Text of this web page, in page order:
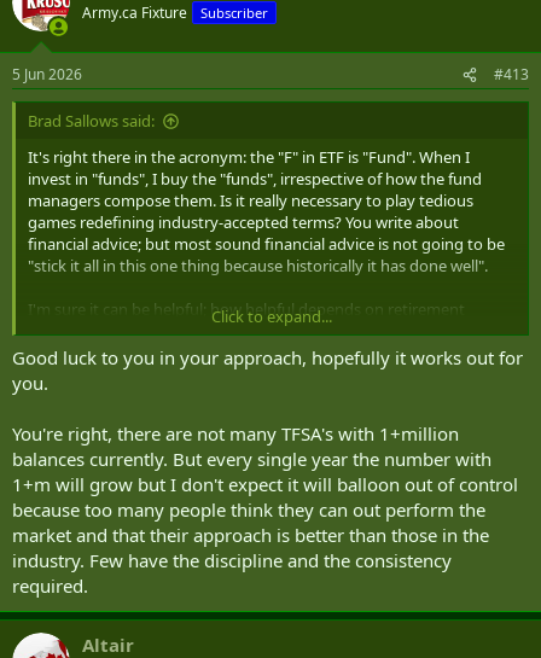
Army.ca Fixture Subscriber
5 Jun 2026 #413
Brad Sallows said:
It's right there in the acronym: the "F" in ETF is "Fund". When I
invest in "funds", I buy the "funds", irrespective of how the fund
managers compose them. Is it really necessary to play tedious
games redefining industry-accepted terms? You write about
financial advice; but most sound financial advice is not going to be
"stick it all in this one thing because historically it has done well".
I'm sure it can be helpful; how helpful depends on retirement
income. RRSPs and TFSAs fit different expected lifetime income
profiles. The arithmetic is also different for people who will spend
their entire lives accumulating TFSA contribution room from 18 up,
and people who were halfway through a working life when TFSAs
in TFSAs right now.
Click to expand...
Good luck to you in your approach, hopefully it works out for
you.
You're right, there are not many TFSA's with 1+million
balances currently. But every single year the number with
1+m will grow but I don't expect it will balloon out of control
because too many people think they can out perform the
market and that their approach is better than those in the
industry. Few have the discipline and the consistency
required.
Altair